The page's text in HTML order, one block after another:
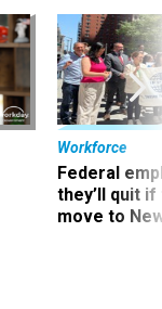
Workforce
Federal
they’ll quit
move to